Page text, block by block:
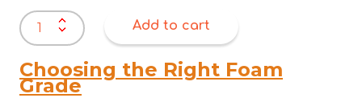
Antique
Nail
Strips
11mm
quantity
Add to cart
Choosing the Right Foam
Grade